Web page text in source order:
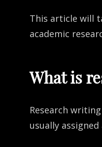
This article will
academic
What is
Research
usually